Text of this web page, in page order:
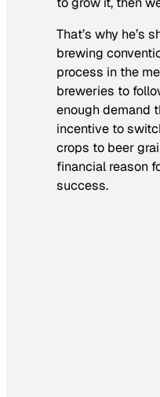
That’s why he’s
brewing
process in the
breweries to
enough demand
incentive to
crops to beer
financial reason
success.